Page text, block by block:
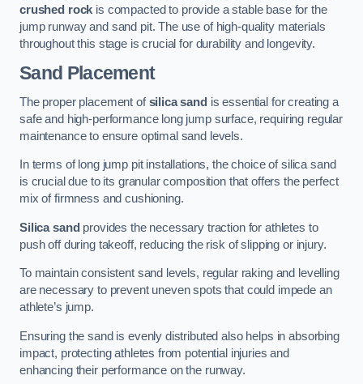
crushed rock is compacted to provide a stable base for the
jump runway and sand pit. The use of high-quality materials
throughout this stage is crucial for durability and longevity.
Sand Placement
The proper placement ofsilica sand is essential for creating a
safe and high-performance long jump surface, requiring regular
maintenance to ensure optimal sand levels.
In terms of long jump pit installations, the choice of silica sand
is crucial due to its granular composition that offers the perfect
mix of firmness and cushioning.
Silica sand provides the necessary traction for athletes to
push off during takeoff, reducing the risk of slipping or injury.
To maintain consistent sand levels, regular raking and levelling
are necessary to prevent uneven spots that could impede an
athlete’s jump.
Ensuring the sand is evenly distributed also helps in absorbing
impact, protecting athletes from potential injuries and
enhancing their performance on the runway.